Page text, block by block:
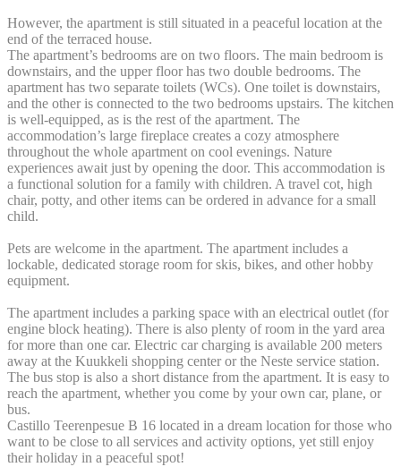
However, the apartment is still situated in a peaceful location at the
end of the terraced house.
The apartment’s bedrooms are on two floors. The main bedroom is
downstairs, and the upper floor has two double bedrooms. The
apartment has two separate toilets (WCs). One toilet is downstairs,
and the other is connected to the two bedrooms upstairs. The kitchen
is well-equipped, as is the rest of the apartment. The
accommodation’s large fireplace creates a cozy atmosphere
throughout the whole apartment on cool evenings. Nature
experiences await just by opening the door. This accommodation is
a functional solution for a family with children. A travel cot, high
chair, potty, and other items can be ordered in advance for a small
child.
Pets are welcome in the apartment. The apartment includes a
lockable, dedicated storage room for skis, bikes, and other hobby
equipment.
The apartment includes a parking space with an electrical outlet (for
engine block heating). There is also plenty of room in the yard area
for more than one car. Electric car charging is available 200 meters
away at the Kuukkeli shopping center or the Neste service station.
The bus stop is also a short distance from the apartment. It is easy to
reach the apartment, whether you come by your own car, plane, or
bus.
Castillo Teerenpesue B 16 located in a dream location for those who
want to be close to all services and activity options, yet still enjoy
their holiday in a peaceful spot!